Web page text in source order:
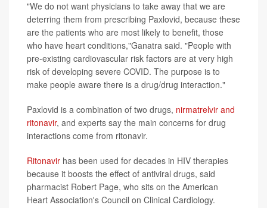
"We do not want physicians to take away that we are
deterring them from prescribing Paxlovid, because these
are the patients who are most likely to benefit, those
who have heart conditions,"Ganatra said. "People with
pre-existing cardiovascular risk factors are at very high
risk of developing severe COVID. The purpose is to
make people aware there is a drug/drug interaction."
Paxlovid is a combination of two drugs, nirmatrelvir and
ritonavir, and experts say the main concerns for drug
interactions come from ritonavir.
Ritonavir has been used for decades in HIV therapies
because it boosts the effect of antiviral drugs, said
pharmacist Robert Page, who sits on the American
Heart Association's Council on Clinical Cardiology.